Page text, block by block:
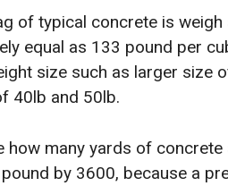
of typical concrete is
equal as 133 pound per
size such as larger size
40lb and 50lb.
how many yards of
by 3600, because a